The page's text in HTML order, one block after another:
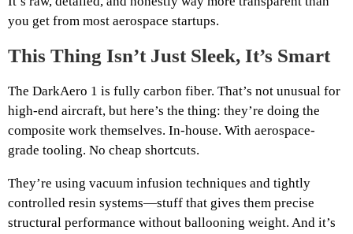
you get from most aerospace startups.
This Thing Isn’t Just Sleek, It’s Smart
The DarkAero 1 is fully carbon fiber. That’s not unusual for
high-end aircraft, but here’s the thing: they’re doing the
composite work themselves. In-house. With aerospace-
grade tooling. No cheap shortcuts.
They’re using vacuum infusion techniques and tightly
controlled resin systems—stuff that gives them precise
structural performance without ballooning weight. And it’s